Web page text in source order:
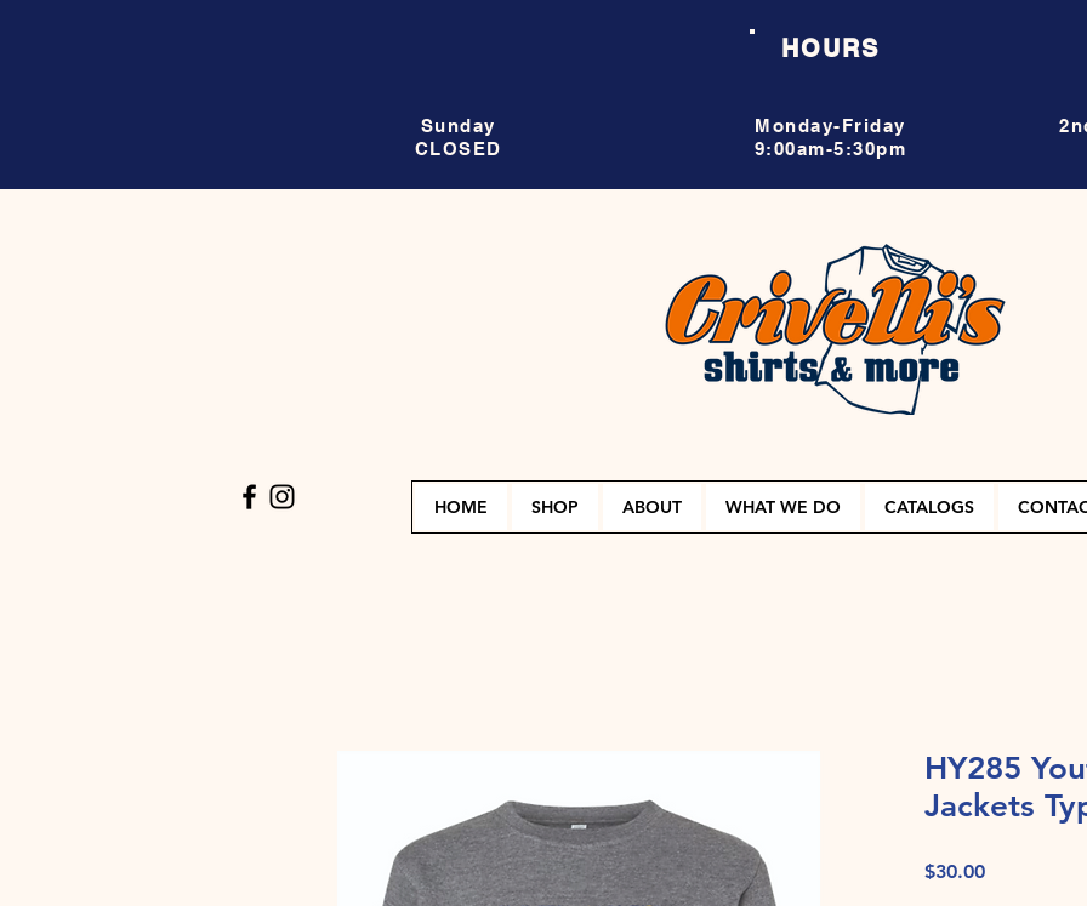
HOURS
Sunday
CLOSED
Monday-Friday
9:00am-5:30pm
HOME SHOP ABOUT WHAT WE DO CATALOGS
HY285
Jackets
$30.00Price